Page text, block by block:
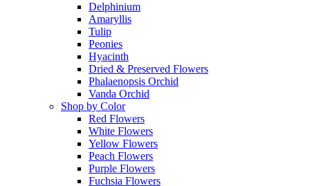
Delphinium
Amaryllis
Tulip
Peonies
Hyacinth
Dried & Preserved Flowers
Phalaenopsis Orchid
Vanda Orchid
Shop by Color
Red Flowers
White Flowers
Yellow Flowers
Peach Flowers
Purple Flowers
Fuchsia Flowers